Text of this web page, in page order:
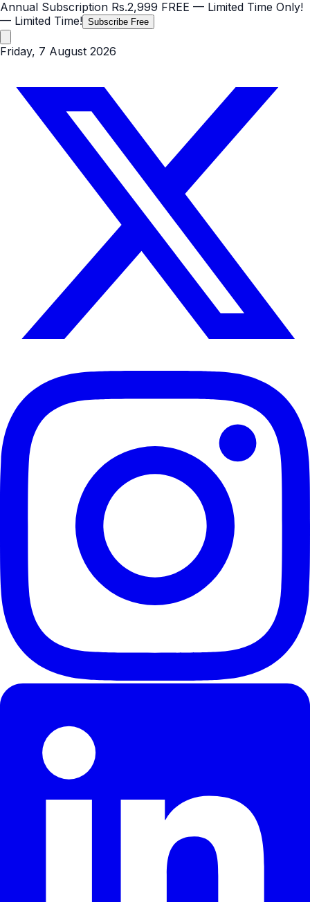
Annual Subscription Rs.2,999 FREE — Limited Time Only!
— Limited Time! Subscribe Free
Friday, 7 August 2026